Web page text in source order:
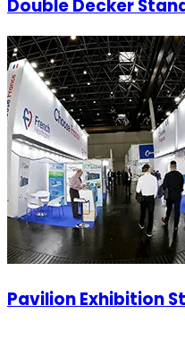
Double Decker
Pavilion Exhibition